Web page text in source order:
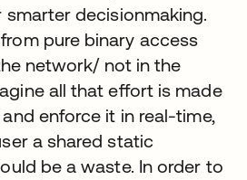
decisionmaking.
pure binary access
network/ not in the
all that effort is made
enforce it in real-time,
a shared static
be a waste. In order to